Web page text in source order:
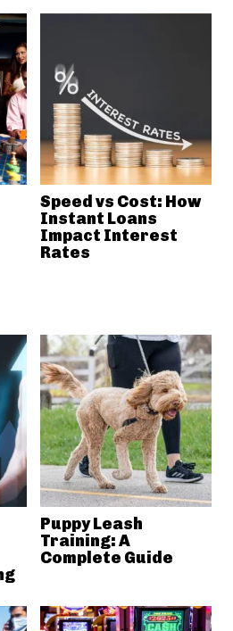
Speed vs Cost: How
Instant Loans
Impact Interest
Rates
Puppy Leash
Training: A
Complete Guide